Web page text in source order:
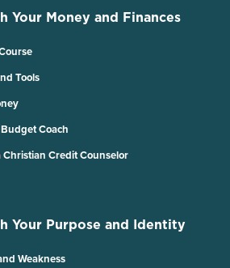
Your Money and Finances
Tools
Coach
Credit Counselor
Your Purpose and Identity
Weakness